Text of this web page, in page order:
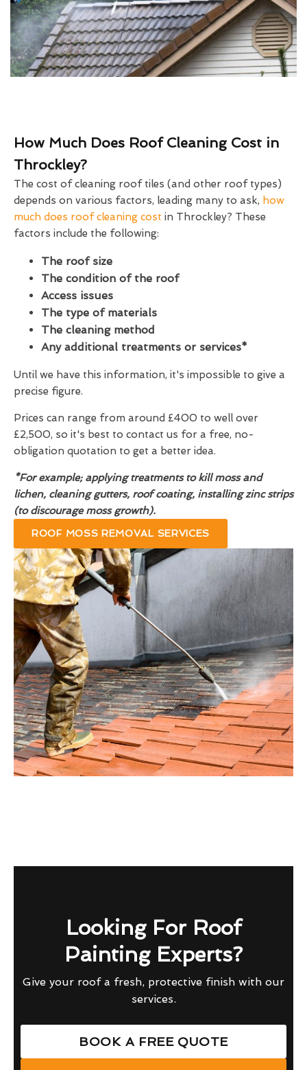
How Much Does Roof Cleaning Cost in
Throckley?
The cost of cleaning roof tiles (and other roof types)
depends on various factors, leading many to ask, how
much does roof cleaning cost in Throckley? These
factors include the following:
The roof size
The condition of the roof
Access issues
The type of materials
The cleaning method
Any additional treatments or services*
Until we have this information, it's impossible to give a
precise figure.
Prices can range from around £400 to well over
£2,500, so it's best to contact us for a free, no-
obligation quotation to get a better idea.
*For example; applying treatments to kill moss and
lichen, cleaning gutters, roof coating, installing zinc strips
(to discourage moss growth).
ROOF MOSS REMOVAL SERVICES
Looking For Roof
Painting Experts?
Give your roof a fresh, protective finish with our
services.
BOOK A FREE QUOTE